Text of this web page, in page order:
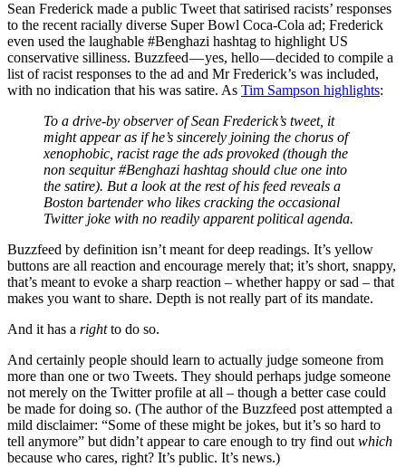
Sean Frederick made a public Tweet that satirised racists’ responses
to the recent racially diverse Super Bowl Coca-Cola ad; Frederick
even used the laughable #Benghazi hashtag to highlight US
conservative silliness. Buzzfeed — yes, hello — decided to compile a
list of racist responses to the ad and Mr Frederick’s was included,
with no indication that his was satire. As Tim Sampson highlights:
To a drive-by observer of Sean Frederick’s tweet, it
might appear as if he’s sincerely joining the chorus of
xenophobic, racist rage the ads provoked (though the
non sequitur #Benghazi hashtag should clue one into
the satire). But a look at the rest of his feed reveals a
Boston bartender who likes cracking the occasional
Twitter joke with no readily apparent political agenda.
Buzzfeed by definition isn’t meant for deep readings. It’s yellow
buttons are all reaction and encourage merely that; it’s short, snappy,
that’s meant to evoke a sharp reaction – whether happy or sad – that
makes you want to share. Depth is not really part of its mandate.
And it has a rightto do so.
And certainly people should learn to actually judge someone from
more than one or two Tweets. They should perhaps judge someone
not merely on the Twitter profile at all – though a better case could
be made for doing so. (The author of the Buzzfeed post attempted a
mild disclaimer: “Some of these might be jokes, but it’s so hard to
tell anymore” but didn’t appear to care enough to try find out which
because who cares, right? It’s public. It’s news.)